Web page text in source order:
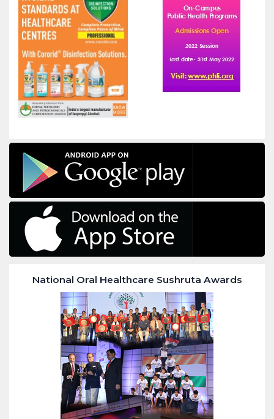
National Oral Healthcare Sushruta Awards